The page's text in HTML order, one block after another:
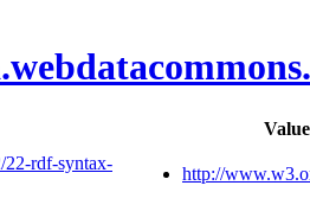
Value
rdf-syntax-
http://